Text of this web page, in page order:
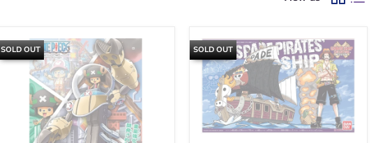
SOLD OUT SOLD OUT